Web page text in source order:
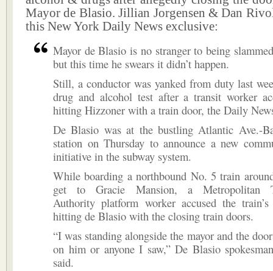
Mayor de Blasio. Jillian Jorgensen & Dan
this New York Daily News exclusive:
Mayor de Blasio is no stranger to being
but this time he swears it didn’t happen.
Still, a conductor was yanked from duty last
drug and alcohol test after a transit worker
hitting Hizzoner with a train door, the Daily
De Blasio was at the bustling Atlantic Ave.-
station on Thursday to announce a new
initiative in the subway system.
While boarding a northbound No. 5 train
get to Gracie Mansion, a Metropolitan
Authority platform worker accused the
hitting de Blasio with the closing train doors.
“I was standing alongside the mayor and the
on him or anyone I saw,” De Blasio
said.